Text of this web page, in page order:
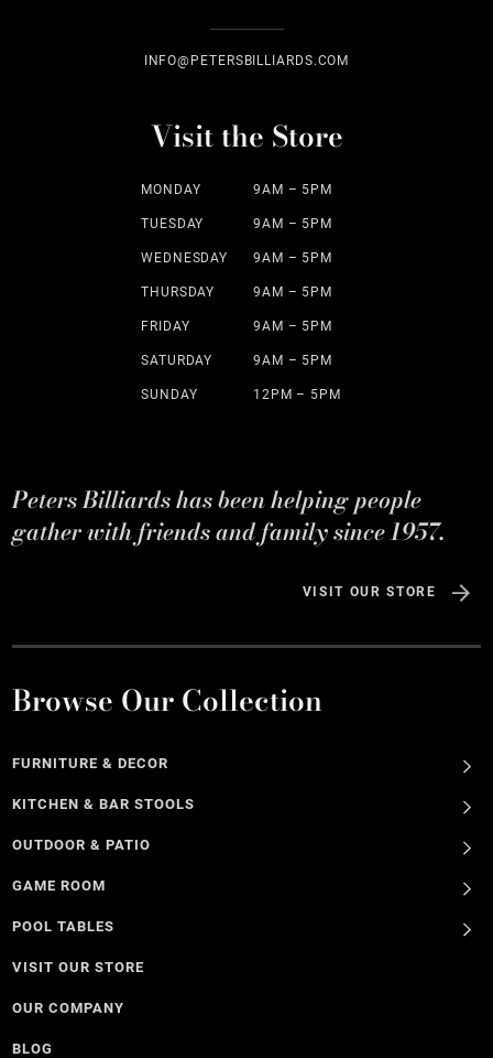
INFO@PETERSBILLIARDS.COM
Visit the Store
MONDAY 9AM – 5PM
TUESDAY 9AM – 5PM
WEDNESDAY 9AM – 5PM
THURSDAY 9AM – 5PM
FRIDAY 9AM – 5PM
SATURDAY 9AM – 5PM
SUNDAY 12PM – 5PM
Peters Billiards has been helping people
gather with friends and family since 1957.
VISIT OUR STORE
Browse Our Collection
FURNITURE & DECOR
KITCHEN & BAR STOOLS
OUTDOOR & PATIO
GAME ROOM
POOL TABLES
VISIT OUR STORE
OUR COMPANY
BLOG